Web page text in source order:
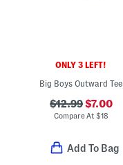
ONLY 3 LEFT!
Big Boys Outward Tee
$12.99$7.00
Compare At$18
Add To Bag